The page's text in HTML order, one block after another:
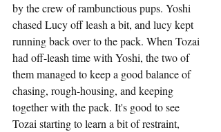
by the crew of rambunctious pups. Yoshi
chased Lucy off leash a bit, and lucy kept
running back over to the pack. When Tozai
had off-leash time with Yoshi, the two of
them managed to keep a good balance of
chasing, rough-housing, and keeping
together with the pack. It's good to see
Tozai starting to learn a bit of restraint,